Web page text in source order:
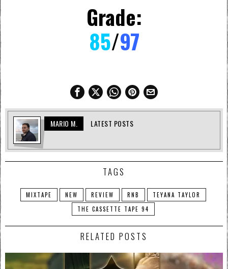
Grade:
85/97
MARIO M. LATEST POSTS
TAGS
MIXTAPE NEW REVIEW RNB
TEYANA TAYLOR
THE CASSETTE TAPE 94
RELATED POSTS